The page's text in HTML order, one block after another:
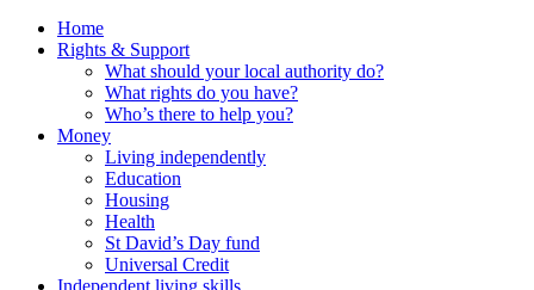
Home
Rights & Support
What should your local authority do?
What rights do you have?
Who’s there to help you?
Money
Living independently
Education
Housing
Health
St David’s Day fund
Universal Credit